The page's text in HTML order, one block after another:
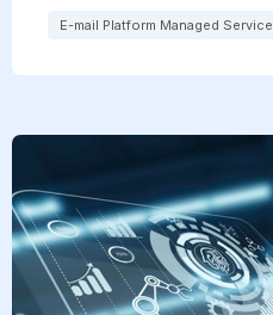
E-mail Platform Managed Service